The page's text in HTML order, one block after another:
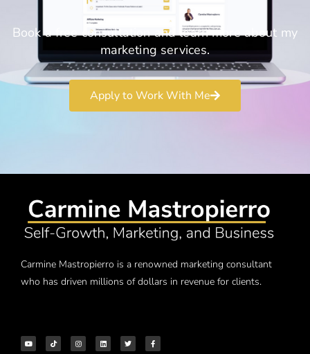
Book a free consultation and learn more about my
marketing services.
Apply to Work With Me
Carmine Mastropierro is a renowned marketing consultant
who has driven millions of dollars in revenue for clients.